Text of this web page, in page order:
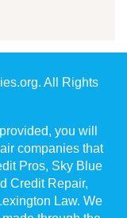
All Rights
you will
companies that
Pros, Sky Blue
Credit Repair,
Law. We